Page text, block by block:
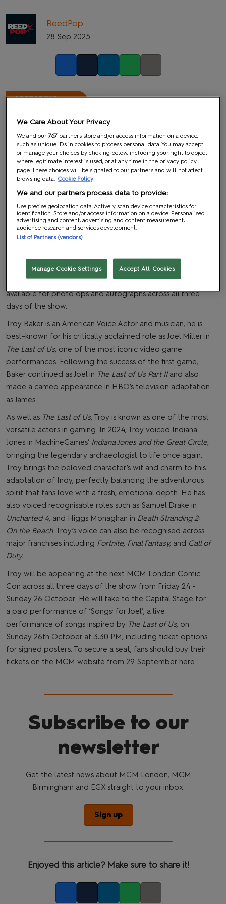
ReedPop
28 Sep 2025
Comic Con London in October for a performance of
tracks written by Troy, ‘Songs: for Joel’, and will be
available for photo ops and autographs across all three
days of the show.
Troy Baker is an American Voice Actor and musician, he is
best-known for his critically acclaimed role as Joel Miller in
The Last of Us, one of the most iconic video game
performances. Following the success of the first game,
Baker continued as Joel in The Last of Us Part IIand also
made a cameo appearance in HBO’s television adaptation
as James.
As well as The Last of Us, Troy is known as one of the most
versatile actors in gaming. In 2024, Troy voiced Indiana
Jones in MachineGames’ Indiana Jones and the Great Circle,
bringing the legendary archaeologist to life once again.
Troy brings the beloved character’s wit and charm to this
adaptation of Indy, perfectly balancing the adventurous
spirit that fans love with a fresh, emotional depth. He has
also voiced recognisable roles such as Samuel Drake in
Uncharted 4, and Higgs Monaghan in Death Stranding 2:
On the Beach. Troy’s voice can also be recognised across
major franchises including Fortnite, Final Fantasy, and Call of
Duty.
Troy will be appearing at the next MCM London Comic
Con across all three days of the show from Friday 24 -
Sunday 26 October. He will take to the Capital Stage for
a paid performance of ‘Songs: for Joel’, a live
performance of songs inspired by The Last of Us, on
Sunday 26th October at 3:30 PM, including ticket options
for signed posters. To secure a seat, fans should buy their
tickets on the MCM website from 29 September here.
Subscribe to our
newsletter
Get the latest news about MCM London, MCM
Birmingham and EGX straight to your inbox.
Sign up
Enjoyed this article? Make sure to share it!
We Care About Your Privacy
We and our767 partners store and/or access information on a device,
such as unique IDs in cookies to process personal data. You may accept
or manage your choices by clicking below, including your right to object
where legitimate interest is used, or at any time in the privacy policy
page. These choices will be signaled to our partners and will not affect
browsing data.
Cookie Policy
We and our partners process data to provide:
Use precise geolocation data. Actively scan device characteristics for
identification. Store and/or access information on a device. Personalised
advertising and content, advertising and content measurement,
audience research and services development.
List of Partners (vendors)
Manage Cookie Settings Accept All Cookies